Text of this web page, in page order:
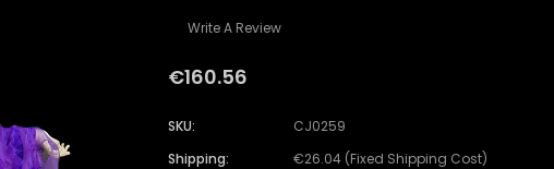
Write A Review
€160.56
SKU:
CJ0259
Shipping:
€26.04 (Fixed Shipping Cost)